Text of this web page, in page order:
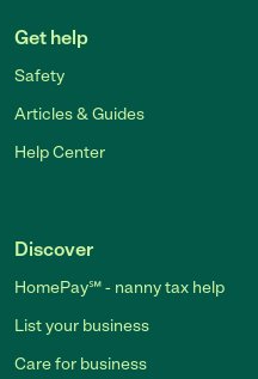
Get help
Safety
Articles & Guides
Help Center
Discover
HomePay℠ - nanny tax help
List your business
Care for business